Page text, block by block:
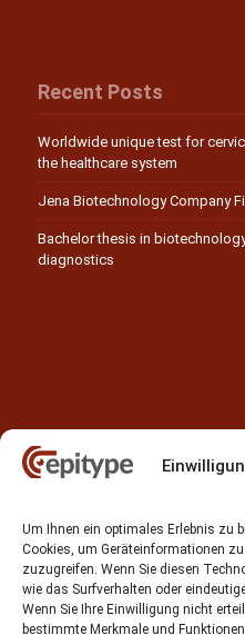
Um Ihnen ein optimales Erlebnis zu
Cookies, um Geräteinformationen
zuzugreifen. Wenn Sie diesen
wie das Surfverhalten oder
Wenn Sie Ihre Einwilligung nicht
bestimmte Merkmale und
Recent Posts
Worldwide unique test for
the healthcare system
Jena Biotechnology Company
Bachelor thesis in
diagnostics
Contact
Epitype GmbH
Löbstedter Str. 41
07749 Jena
Germany